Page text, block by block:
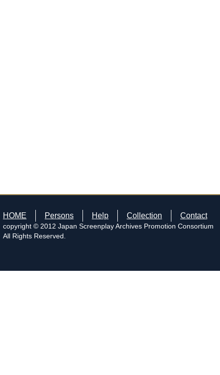
HOME Persons Help Collection Contact
copyright © 2012 Japan Screenplay Archives Promotion Consortium
All Rights Reserved.